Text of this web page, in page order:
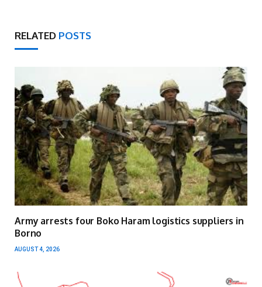
RELATED POSTS
Army arrests four Boko Haram logistics suppliers in
Borno
AUGUST 4, 2026